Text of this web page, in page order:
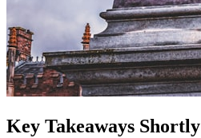
Key Takeaways Shortly